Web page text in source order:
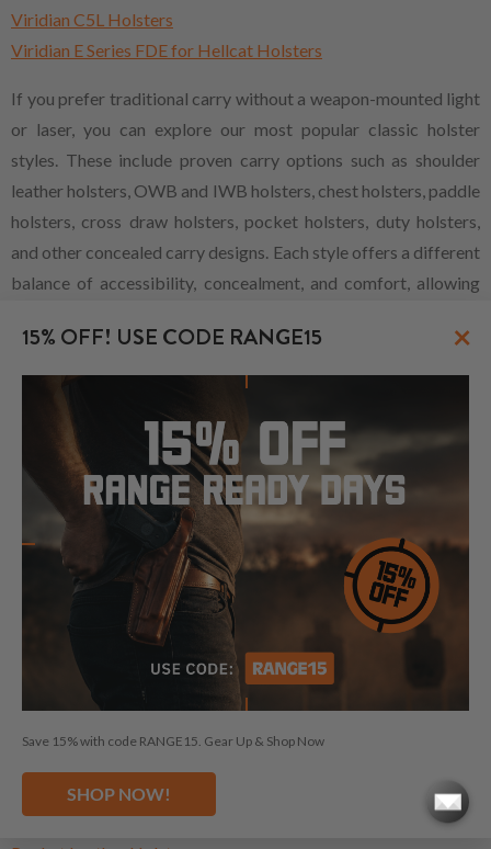
Viridian C5L Holsters
Viridian E Series FDE for Hellcat Holsters
If you prefer traditional carry without a weapon-mounted light
or laser, you can explore our most popular classic holster
styles. These include proven carry options such as shoulder
leather holsters, OWB and IWB holsters, chest holsters, paddle
holsters, cross draw holsters, pocket holsters, duty holsters,
and other concealed carry designs. Each style offers a different
balance of accessibility, concealment, and comfort, allowing
firearm, daily routine, and personal preference.
Shoulder Leather Holsters
Shoulder Nylon Holsters
OWB Leather Holsters
OWB Kydex Holsters
Chest Leather Holsters
Chest Nylon Holsters
IWB Leather Holsters
IWB Kydex Holsters
Concealed Carry Leather Holsters
Concealed Carry Kydex Holsters
Paddle Kydex Holsters
Cross Draw Leather Holsters
15% OFF! USE CODE RANGE15
Save 15% with code RANGE15. Gear Up & Shop Now
SHOP NOW!
×